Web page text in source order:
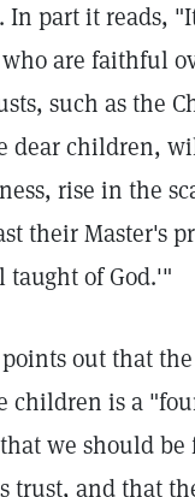
In part it reads,
are faithful
such as the
dear children,
rise in the
their Master's
of God.'"
out that
children is a
we should
trust, and that